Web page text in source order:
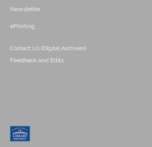
Newsletter
ePrinting
Contact Us (Digital Archives)
Feedback and Edits